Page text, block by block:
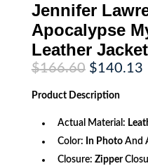
Jennifer
Apocalypse
Leather Jacket
$166.60 Original
price
was:
$166.60.
$140.13
Product Description
Actual Material:
Color: In PhotoAnd
Closure: Zipper